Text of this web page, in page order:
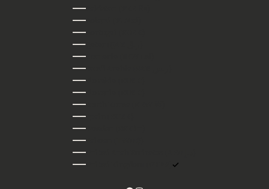
Pakistan (PKR ₨)
Poland (PLN zł)
Portugal (EUR €)
Romania (RON Lei)
Slovakia (EUR €)
Slovenia (EUR €)
South Korea (KRW ₩)
Spain (EUR €)
Sweden (SEK kr)
Taiwan (TWD $)
United Kingdom (GBP £)